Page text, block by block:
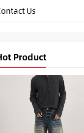
Us
Product